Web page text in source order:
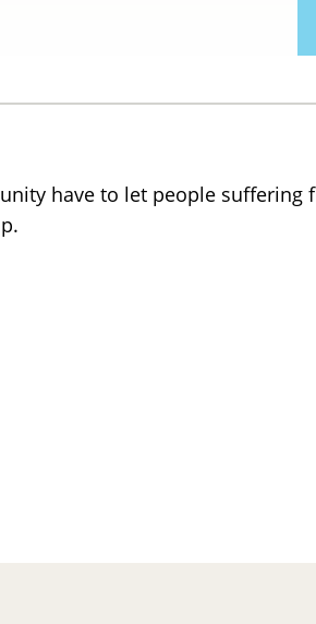
have to let people